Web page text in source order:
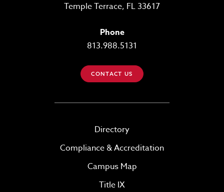
Temple Terrace, FL 33617
Phone
813.988.5131
CONTACT US
Directory
Compliance & Accreditation
Campus Map
Title IX